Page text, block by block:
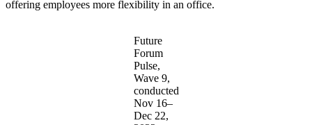
offering employees more flexibility in an office.
Future
Forum
Pulse,
Wave 9,
conducted
Nov 16–
Dec 22,